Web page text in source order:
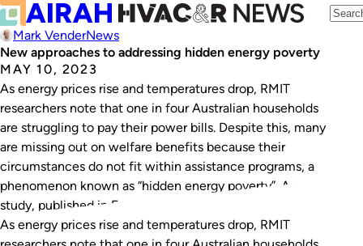
Mark VenderNews
New approaches to addressing hidden energy poverty
MAY 10, 2023
As energy prices rise and temperatures drop, RMIT
researchers note that one in four Australian households
are struggling to pay their power bills. Despite this, many
are missing out on welfare benefits because their
circumstances do not fit within assistance programs, a
phenomenon known as “hidden energy poverty”. A new
study, published in Energy Research…
As energy prices rise and temperatures drop, RMIT